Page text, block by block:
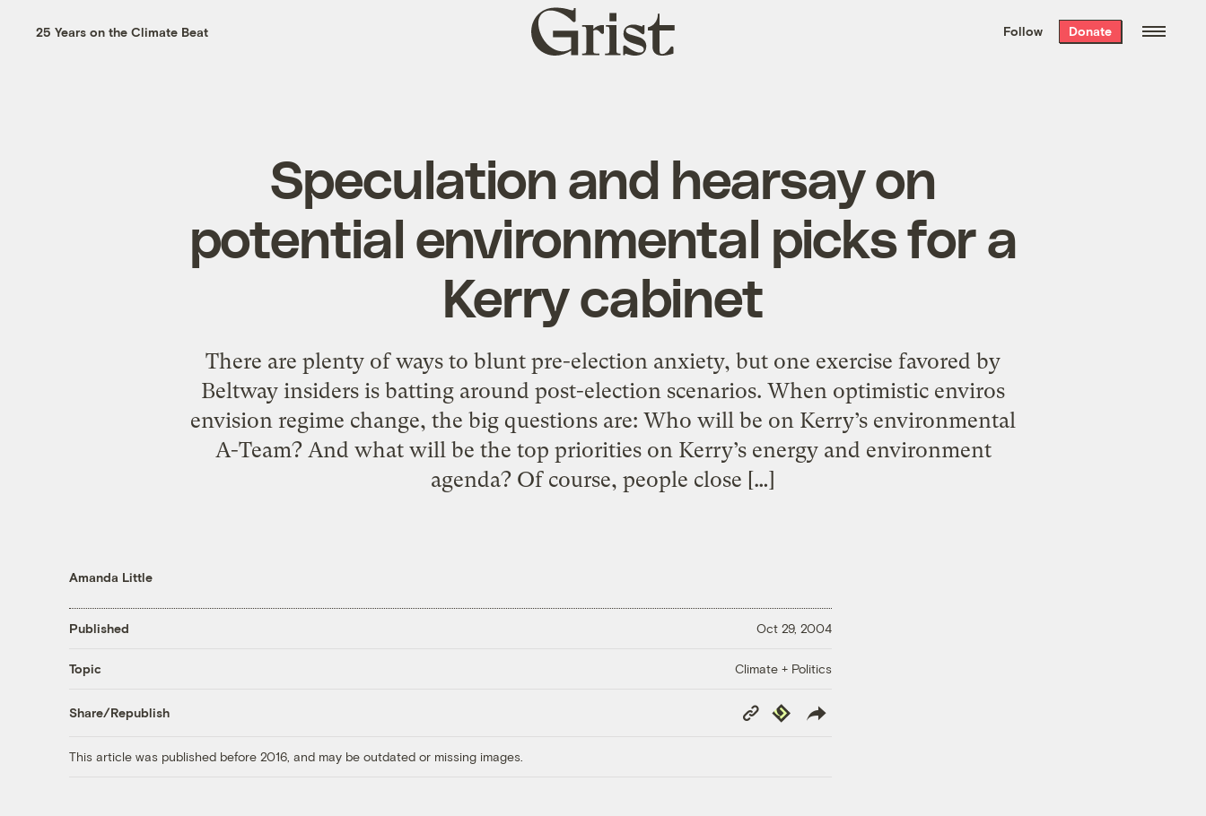
the week’s best
. Delivered free every
25 Years on the Climate Beat
Grist
home
Follow Donate
Speculation and hearsay on
potential environmental picks for a
Kerry cabinet
There are plenty of ways to blunt pre-election anxiety, but one exercise favored by
Beltway insiders is batting around post-election scenarios. When optimistic enviros
envision regime change, the big questions are: Who will be on Kerry’s environmental
A-Team? And what will be the top priorities on Kerry’s energy and environment
agenda? Of course, people close […]
Amanda Little
Published Oct 29, 2004
Topic Climate + Politics
Share/Republish
Copy
Link
Republish
This article was published before 2016, and may be outdated or missing images.